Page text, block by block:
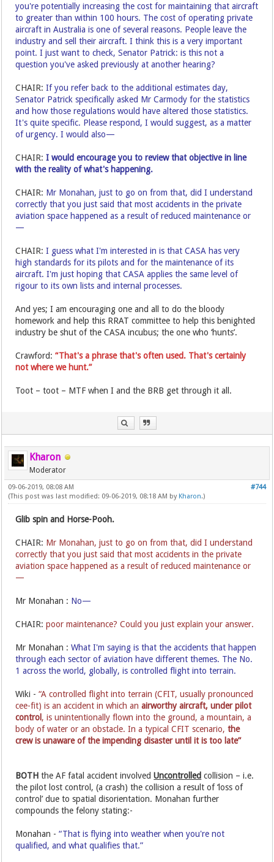
you're potentially increasing the cost for maintaining that aircraft
to greater than within 100 hours. The cost of operating private
aircraft in Australia is one of several reasons. People leave the
industry and sell their aircraft. I think this is a very important
point. I just want to check, Senator Patrick: is this not a
question you've asked previously at another hearing?
CHAIR:If you refer back to the additional estimates day,
Senator Patrick specifically asked Mr Carmody for the statistics
and how those regulations would have altered those statistics.
It's quite specific. Please respond, I would suggest, as a matter
of urgency. I would also—
CHAIR:I would encourage you to review that objective in line
with the reality of what's happening.
CHAIR: Mr Monahan, just to go on from that, did I understand
correctly that you just said that most accidents in the private
aviation space happened as a result of reduced maintenance or
—
CHAIR: I guess what I'm interested in is that CASA has very
high standards for its pilots and for the maintenance of its
aircraft. I'm just hoping that CASA applies the same level of
rigour to its own lists and internal processes.
And yes; I am encouraging one and all to do the bloody
homework and help this RRAT committee to help this benighted
industry be shut of the CASA incubus; the one who ‘hunts’.
Crawford:“That's a phrase that's often used. That's certainly
not where we hunt.”
Toot – toot – MTF when I and the BRB get through it all.
Kharon
Moderator
#744
09-06-2019, 08:08 AM
(This post was last modified: 09-06-2019, 08:18 AM by Kharon.)
Glib spin and Horse-Pooh.
CHAIR: Mr Monahan, just to go on from that, did I understand
correctly that you just said that most accidents in the private
aviation space happened as a result of reduced maintenance or
—
Mr Monahan : No—
CHAIR:poor maintenance? Could you just explain your answer.
Mr Monahan :What I'm saying is that the accidents that happen
through each sector of aviation have different themes. The No.
1 across the world, globally, is controlled flight into terrain.
Wiki - “A controlled flight into terrain (CFIT, usually pronounced
cee-fit) is an accident in which an airworthy aircraft, under pilot
control, is unintentionally flown into the ground, a mountain, a
body of water or an obstacle. In a typical CFIT scenario,the
crew is unaware of the impending disaster until it is too late”
BOTH the AF fatal accident involvedUncontrolled collision – i.e.
the pilot lost control, (a crash) the collision a result of ‘loss of
control’ due to spatial disorientation. Monahan further
compounds the felony stating:-
Monahan -“That is flying into weather when you're not
qualified, and what qualifies that.”